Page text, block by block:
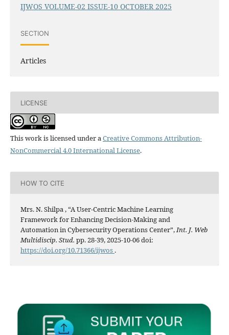
IJWOS VOLUME-02 ISSUE-10 OCTOBER 2025
SECTION
Articles
LICENSE
This work is licensed under aCreative Commons Attribution-
NonCommercial 4.0 International License.
HOW TO CITE
Mrs. N. Shilpa , “A User-Centric Machine Learning
Framework for Enhancing Decision-Making and
Automation in Cybersecurity Operations Center”,Int. J. Web
Multidiscip. Stud. pp. 28-39, 2025-10-06 doi:
https://doi.org/10.71366/ijwos .